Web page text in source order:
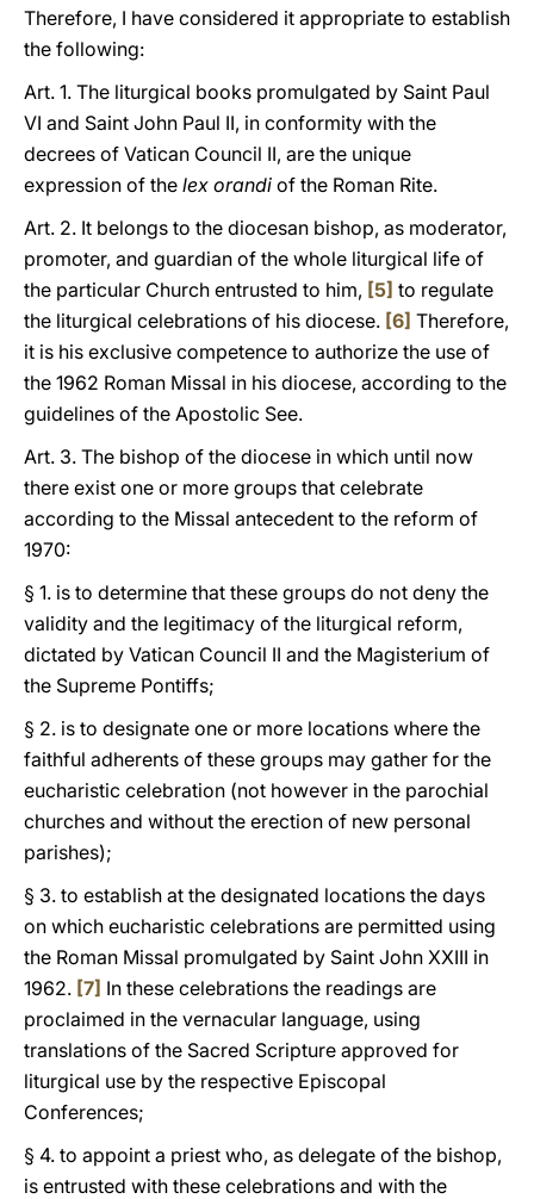
Therefore, I have considered it appropriate to establish
the following:
Art. 1. The liturgical books promulgated by Saint Paul
VI and Saint John Paul II, in conformity with the
decrees of Vatican Council II, are the unique
expression of the lex orandi of the Roman Rite.
Art. 2. It belongs to the diocesan bishop, as moderator,
promoter, and guardian of the whole liturgical life of
the particular Church entrusted to him, [5] to regulate
the liturgical celebrations of his diocese. [6] Therefore,
it is his exclusive competence to authorize the use of
the 1962 Roman Missal in his diocese, according to the
guidelines of the Apostolic See.
Art. 3. The bishop of the diocese in which until now
there exist one or more groups that celebrate
according to the Missal antecedent to the reform of
1970:
§ 1. is to determine that these groups do not deny the
validity and the legitimacy of the liturgical reform,
dictated by Vatican Council II and the Magisterium of
the Supreme Pontiffs;
§ 2. is to designate one or more locations where the
faithful adherents of these groups may gather for the
eucharistic celebration (not however in the parochial
churches and without the erection of new personal
parishes);
§ 3. to establish at the designated locations the days
on which eucharistic celebrations are permitted using
the Roman Missal promulgated by Saint John XXIII in
1962. [7] In these celebrations the readings are
proclaimed in the vernacular language, using
translations of the Sacred Scripture approved for
liturgical use by the respective Episcopal
Conferences;
§ 4. to appoint a priest who, as delegate of the bishop,
is entrusted with these celebrations and with the